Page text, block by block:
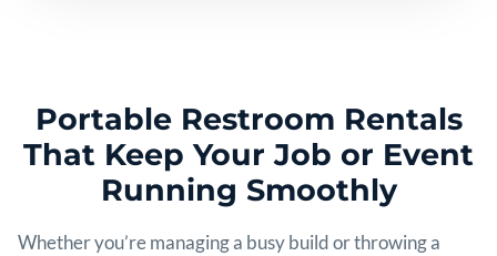
Portable Restroom Rentals
That Keep Your Job or Event
Running Smoothly
Whether you’re managing a busy build or throwing a